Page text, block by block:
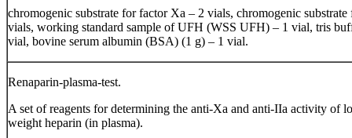
chromogenic substrate for factor Xa – 2 vials, chromogenic
vials, working standard sample of UFH (WSS UFH) – 1 vial, tris
vial, bovine serum albumin (BSA) (1 g) – 1 vial.
Renaparin-plasma-test.
A set of reagents for determining the anti-Xa and anti-IIa activity of
weight heparin (in plasma).